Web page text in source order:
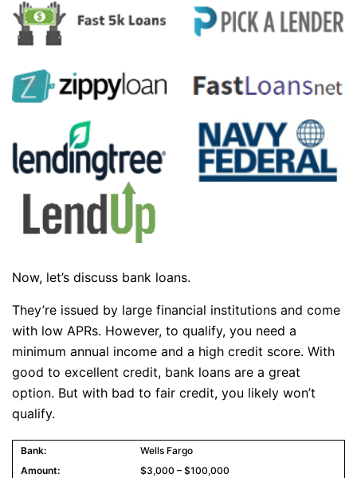
Now, let’s discuss bank loans.
They’re issued by large financial institutions and come
with low APRs. However, to qualify, you need a
minimum annual income and a high credit score. With
good to excellent credit, bank loans are a great
option. But with bad to fair credit, you likely won’t
qualify.
Wells Fargo
$3,000 – $100,000